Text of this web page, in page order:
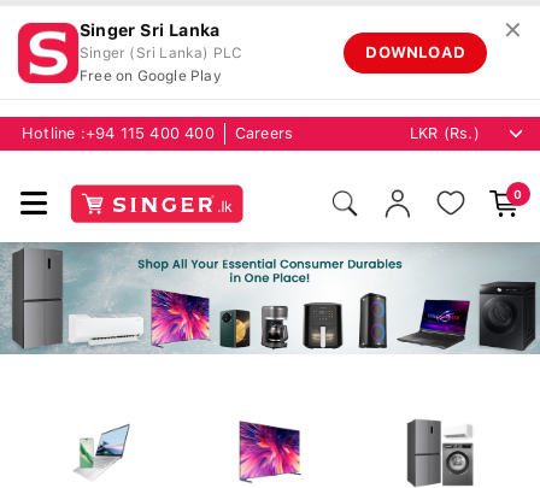
Singer Sri Lanka
Singer (Sri Lanka) PLC
Free on Google Play
DOWNLOAD
✕
Hotline : +94 115 400 400 Careers
0